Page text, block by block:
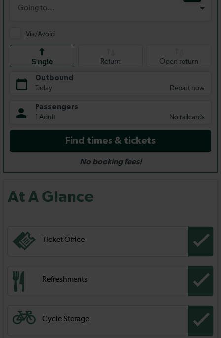
At A Glance
Ticket Office
Refreshments
Cycle Storage